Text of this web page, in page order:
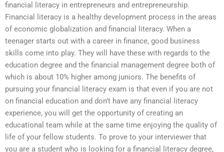
financial literacy in entrepreneurs and entrepreneurship.
Financial literacy is a healthy development process in the areas
of economic globalization and financial literacy. When a
teenager starts out with a career in finance, good business
skills come into play. They will have these with regards to the
education degree and the financial management degree both of
which is about 10% higher among juniors. The benefits of
pursuing your financial literacy exam is that even if you are not
on financial education and don’t have any financial literacy
experience, you will get the opportunity of creating an
educational team while at the same time enjoying the quality of
life of your fellow students. To prove to your interviewer that
you are a student who is looking for a financial literacy degree,